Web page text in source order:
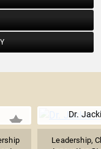
Dr.
Leadership,